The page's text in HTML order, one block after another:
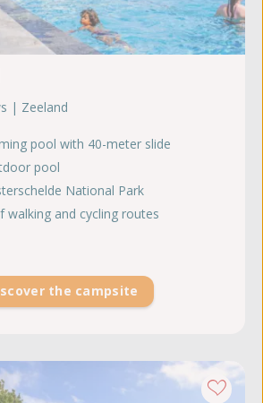
| Zeeland
pool with 40-meter slide
pool
National Park
walking and cycling routes
the campsite